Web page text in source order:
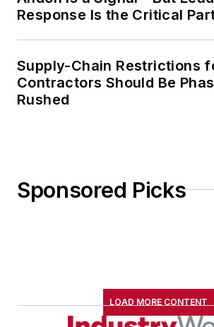
Response Is the Critical
Supply-Chain Restrictions
Contractors Should Be
Rushed
Sponsored Picks
LOAD MORE CONTENT